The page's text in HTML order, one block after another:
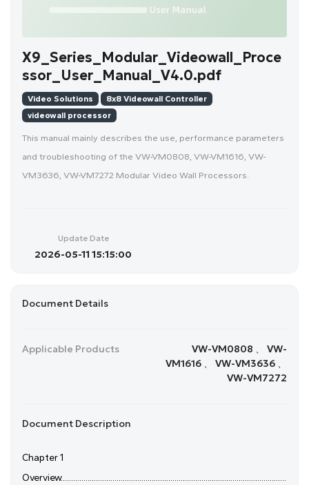
X9_Series_Modular_Videowall_Proce
ssor_User_Manual_V4.0.pdf
Video Solutions
8x8 Videowall Controller
videowall processor
This manual mainly describes the use, performance parameters
and troubleshooting of the VW-VM0808, VW-VM1616, VW-
VM3636, VW-VM7272 Modular Video Wall Processors.
Update Date
2026-05-11 15:15:00
Document Details
Applicable Products
VW-VM0808 、 VW-
VM1616 、 VW-VM3636 、
VW-VM7272
Document Description
Chapter 1
Overview.............................................................................................................